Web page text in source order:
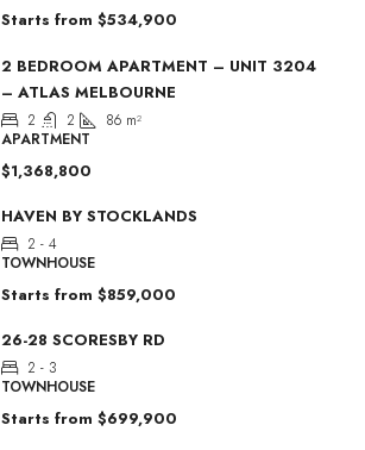
Starts from $534,900
2 BEDROOM APARTMENT – UNIT 3204
– ATLAS MELBOURNE
2 2 86 m²
APARTMENT
$1,368,800
HAVEN BY STOCKLANDS
2 - 4
TOWNHOUSE
Starts from $859,000
26-28 SCORESBY RD
2 - 3
TOWNHOUSE
Starts from $699,900